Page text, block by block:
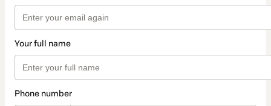
Your full name
Phone number